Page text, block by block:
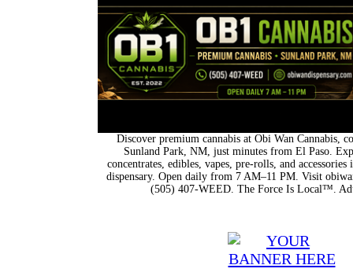
Discover premium cannabis at Obi Wan Cannabis,
Sunland Park, NM, just minutes from El Paso.
concentrates, edibles, vapes, pre-rolls, and
dispensary. Open daily from 7 AM–11 PM. Visit
(505) 407-WEED. The Force Is Local™.